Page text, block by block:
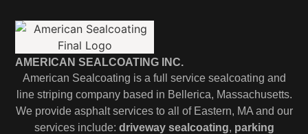
AMERICAN SEALCOATING INC.
American Sealcoating is a full service sealcoating and
line striping company based in Bellerica, Massachusetts.
We provide asphalt services to all of Eastern, MA and our
services include: driveway sealcoating, parking